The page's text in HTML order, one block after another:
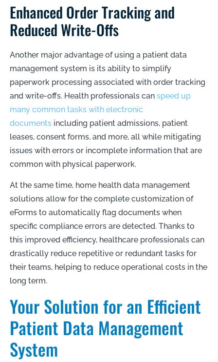
Enhanced Order Tracking and
Reduced Write-Offs
Another major advantage of using a patient data
management system is its ability to simplify
paperwork processing associated with order tracking
and write-offs. Health professionals can speed up
many common tasks with electronic
documents including patient admissions, patient
leases, consent forms, and more, all while mitigating
issues with errors or incomplete information that are
common with physical paperwork.
At the same time, home health data management
solutions allow for the complete customization of
eForms to automatically flag documents when
specific compliance errors are detected. Thanks to
this improved efficiency, healthcare professionals can
drastically reduce repetitive or redundant tasks for
their teams, helping to reduce operational costs in the
long term.
Your Solution for an Efficient
Patient Data Management
System